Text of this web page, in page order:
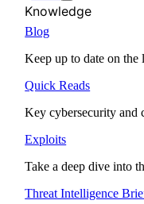
Knowledge
Blog
Keep up to date on the
Quick Reads
Key cybersecurity and
Exploits
Take a deep dive into
Threat Intelligence